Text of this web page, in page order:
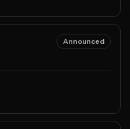
Announced